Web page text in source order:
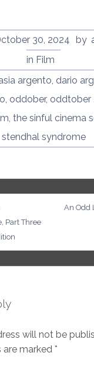
30, 2024 by
in Film
argento dario
oddober, oddtober
the sinful cinema
stendhal syndrome
Part Three
An Odd
will not be
are marked *